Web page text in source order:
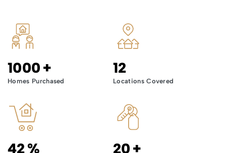
1000 +
Homes Purchased
12
Locations Covered
42% 20 +